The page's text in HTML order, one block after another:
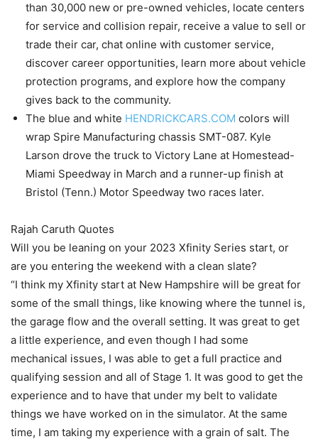
than 30,000 new or pre-owned vehicles, locate centers
for service and collision repair, receive a value to sell or
trade their car, chat online with customer service,
discover career opportunities, learn more about vehicle
protection programs, and explore how the company
gives back to the community.
The blue and white HENDRICKCARS.COM colors will
wrap Spire Manufacturing chassis SMT-087. Kyle
Larson drove the truck to Victory Lane at Homestead-
Miami Speedway in March and a runner-up finish at
Bristol (Tenn.) Motor Speedway two races later.
Rajah Caruth Quotes
Will you be leaning on your 2023 Xfinity Series start, or
are you entering the weekend with a clean slate?
“I think my Xfinity start at New Hampshire will be great for
some of the small things, like knowing where the tunnel is,
the garage flow and the overall setting. It was great to get
a little experience, and even though I had some
mechanical issues, I was able to get a full practice and
qualifying session and all of Stage 1. It was good to get the
experience and to have that under my belt to validate
things we have worked on in the simulator. At the same
time, I am taking my experience with a grain of salt. The